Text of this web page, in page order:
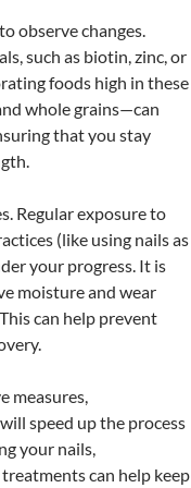
observe changes.
such as biotin, zinc, or
foods high in these
whole grains—can
that you stay
Regular exposure to
(like using nails as
your progress. It is
moisture and wear
can help prevent
measures,
speed up the process
your nails,
can help keep